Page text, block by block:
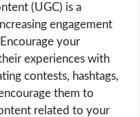
(UGC) is a
engagement
your
experiences with
contests, hashtags,
them to
related to your